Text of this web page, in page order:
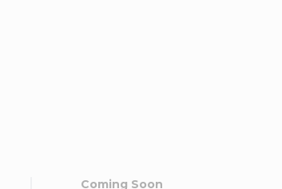
Coming Soon